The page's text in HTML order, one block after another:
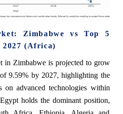
Zimbabwe vs Top 5
2027 (Africa)
in Zimbabwe is projected to grow
9.59% by 2027, highlighting the
on advanced technologies within
holds the dominant position,